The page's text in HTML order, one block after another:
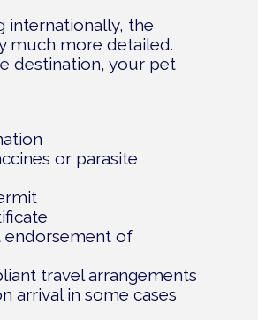
internationally, the
much more detailed.
destination, your pet
or parasite
endorsement of
travel arrangements
arrival in some cases